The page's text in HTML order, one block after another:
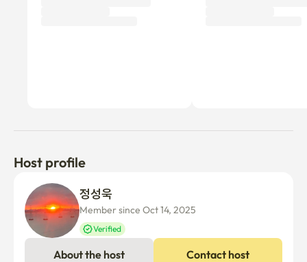
Host profile
Member since Oct 14, 2025
Verified
About the host Contact host